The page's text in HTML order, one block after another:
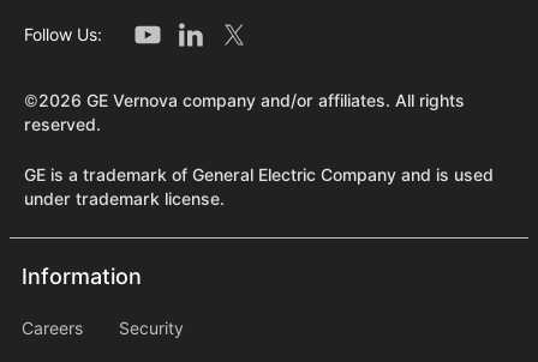
Follow Us:
©2026 GE Vernova company and/or affiliates. All rights
reserved.
GE is a trademark of General Electric Company and is used
under trademark license.
Information
Information
Careers information2
Security